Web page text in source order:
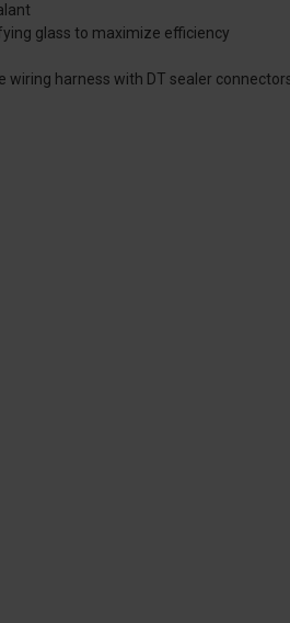
glass to maximize efficiency
harness with DT sealer